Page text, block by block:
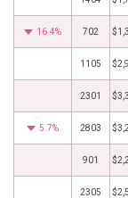
16.4% 702
1105
2301
5.7% 2803
901
2305